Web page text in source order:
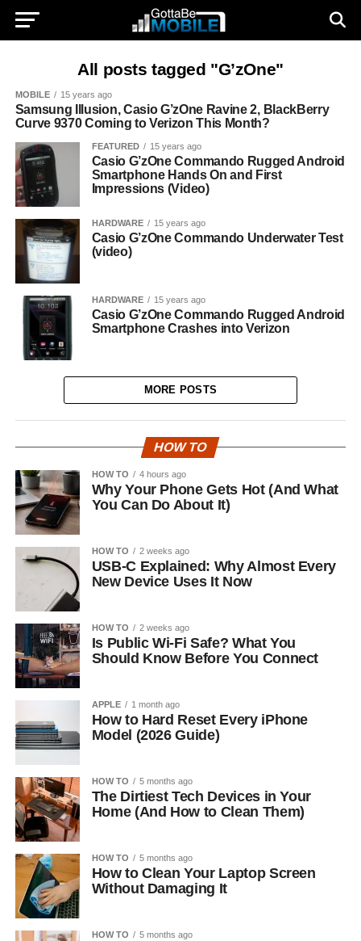
All posts tagged "G’zOne"
MOBILE 15 years ago
Samsung Illusion, Casio G’zOne Ravine 2, BlackBerry
Curve 9370 Coming to Verizon This Month?
FEATURED 15 years ago
Casio G’zOne Commando Rugged Android
Smartphone Hands On and First
Impressions (Video)
HARDWARE 15 years ago
Casio G’zOne Commando Underwater Test
(video)
HARDWARE 15 years ago
Casio G’zOne Commando Rugged Android
Smartphone Crashes into Verizon
MORE POSTS
HOW TO
HOW TO 4 hours ago
Why Your Phone Gets Hot (And What
You Can Do About It)
HOW TO 2 weeks ago
USB-C Explained: Why Almost Every
New Device Uses It Now
HOW TO 2 weeks ago
Is Public Wi-Fi Safe? What You
Should Know Before You Connect
APPLE 1 month ago
How to Hard Reset Every iPhone
Model (2026 Guide)
HOW TO 5 months ago
The Dirtiest Tech Devices in Your
Home (And How to Clean Them)
HOW TO 5 months ago
How to Clean Your Laptop Screen
Without Damaging It
HOW TO 5 months ago